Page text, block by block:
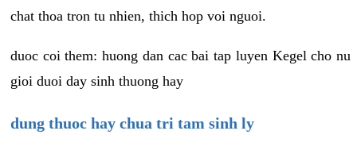
chat thoa tron tu nhien, thich hop voi nguoi.
duoc coi them: huong dan cac bai tap luyen Kegel cho nu
gioi duoi day sinh thuong hay
dung thuoc hay chua tri tam sinh ly